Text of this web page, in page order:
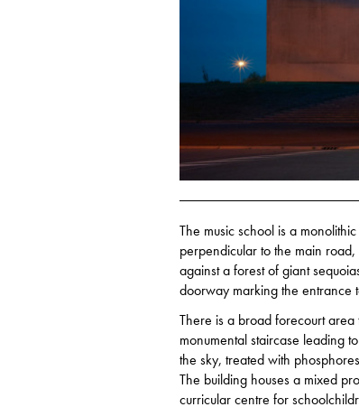
The music school is a
perpendicular to the main
against a forest of giant
doorway marking the entrance
There is a broad forecourt area
monumental staircase leading
the sky, treated with
The building houses a mixed
curricular centre for